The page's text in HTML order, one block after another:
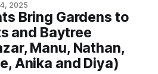
students have been named as
Lincoln, and Mia.
2025
Bring Gardens to
and Baytree
Manu, Nathan,
Anika and Diya)